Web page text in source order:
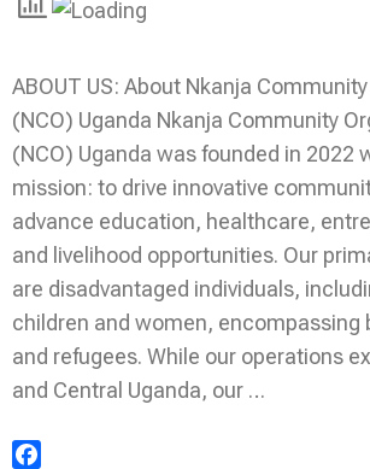
ABOUT US: About Nkanja
(NCO) Uganda Nkanja Community
(NCO) Uganda was founded in 2022
mission: to drive innovative
advance education, healthcare,
and livelihood opportunities. Our
are disadvantaged individuals,
children and women, encompassing
and refugees. While our operations
and Central Uganda, our …